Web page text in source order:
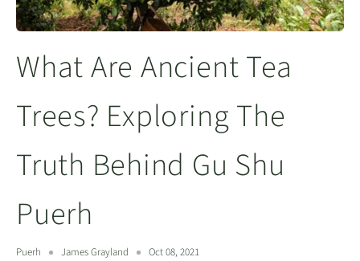
What Are Ancient Tea
Trees? Exploring The
Truth Behind Gu Shu
Puerh
Puerh James Grayland Oct 08, 2021